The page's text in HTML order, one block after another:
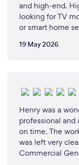
and high-end.
looking for TV
or smart home
19 May 2026
Henry was a
professional
on time. The
was left very
Commercial